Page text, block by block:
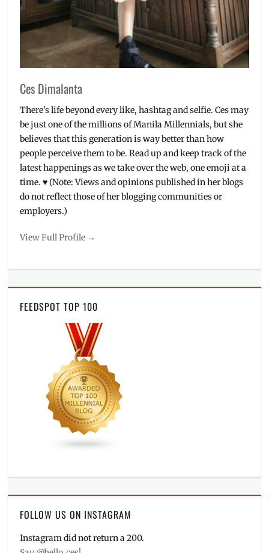
streaming
Ces Dimalanta
There's life beyond every like, hashtag and selfie. Ces may
be just one of the millions of Manila Millennials, but she
believes that this generation is way better than how
people perceive them to be. Read up and keep track of the
latest happenings as we take over the web, one emoji at a
time. ♥ (Note: Views and opinions published in her blogs
do not reflect those of her blogging communities or
employers.)
View Full Profile →
FEEDSPOT TOP 100
FOLLOW US ON INSTAGRAM
Instagram did not return a 200.